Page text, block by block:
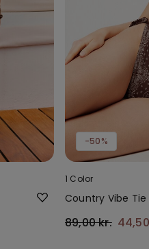
-50%
1 Color
Country Vibe
89,00 kr.